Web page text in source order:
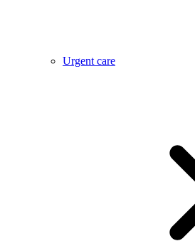
Urgent care